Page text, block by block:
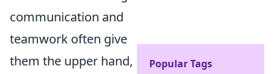
communication and
teamwork often give
them the upper hand,
Popular Tags